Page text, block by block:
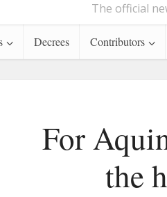
The official
Decrees Contributors
For
the